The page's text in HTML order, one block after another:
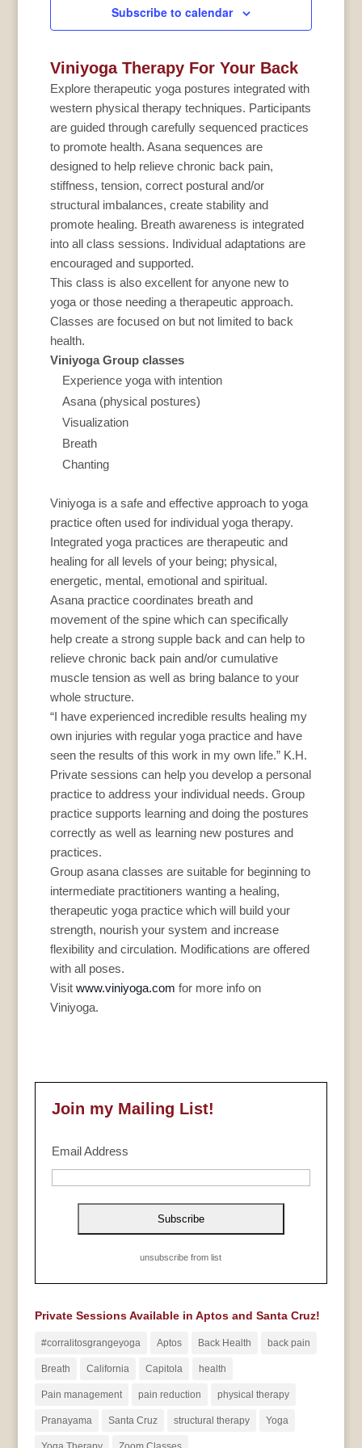
Subscribe to calendar
Viniyoga Therapy For Your Back
Explore therapeutic yoga postures integrated with
western physical therapy techniques. Participants
are guided through carefully sequenced practices
to promote health. Asana sequences are
designed to help relieve chronic back pain,
stiffness, tension, correct postural and/or
structural imbalances, create stability and
promote healing. Breath awareness is integrated
into all class sessions. Individual adaptations are
encouraged and supported.
This class is also excellent for anyone new to
yoga or those needing a therapeutic approach.
Classes are focused on but not limited to back
health.
Viniyoga Group classes
Experience yoga with intention
Asana (physical postures)
Visualization
Breath
Chanting
Viniyoga is a safe and effective approach to yoga
practice often used for individual yoga therapy.
Integrated yoga practices are therapeutic and
healing for all levels of your being; physical,
energetic, mental, emotional and spiritual.
Asana practice coordinates breath and
movement of the spine which can specifically
help create a strong supple back and can help to
relieve chronic back pain and/or cumulative
muscle tension as well as bring balance to your
whole structure.
“I have experienced incredible results healing my
own injuries with regular yoga practice and have
seen the results of this work in my own life.” K.H.
Private sessions can help you develop a personal
practice to address your individual needs. Group
practice supports learning and doing the postures
correctly as well as learning new postures and
practices.
Group asana classes are suitable for beginning to
intermediate practitioners wanting a healing,
therapeutic yoga practice which will build your
strength, nourish your system and increase
flexibility and circulation. Modifications are offered
with all poses.
Visitwww.viniyoga.com for more info on
Viniyoga.
Join my Mailing List!
Email Address
unsubscribe from list
Private Sessions Available in Aptos and Santa Cruz!
#corralitosgrangeyoga Aptos Back Health back pain
Breath California Capitola health
Pain management pain reduction physical therapy
Pranayama Santa Cruz structural therapy Yoga